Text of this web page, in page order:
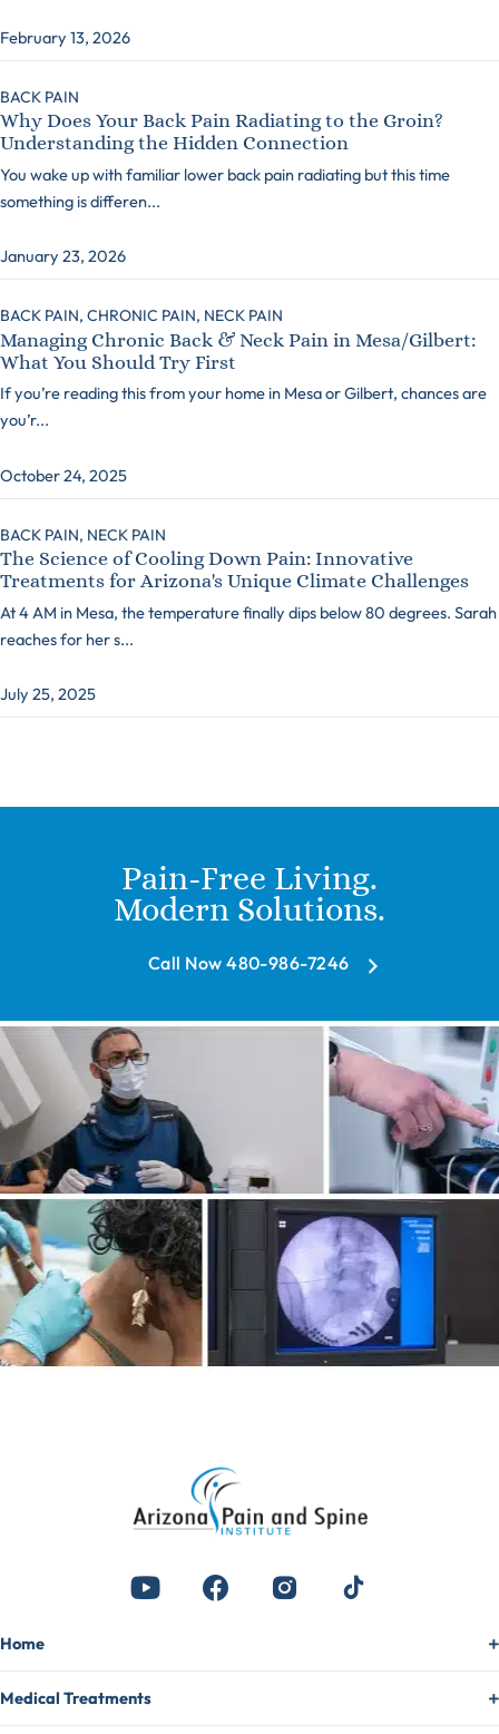
February 13, 2026
BACK PAIN
Why Does Your Back Pain Radiating to the Groin?
Understanding the Hidden Connection
You wake up with familiar lower back pain radiating but this time
something is differen...
January 23, 2026
BACK PAIN, CHRONIC PAIN, NECK PAIN
Managing Chronic Back & Neck Pain in Mesa/Gilbert:
What You Should Try First
If you’re reading this from your home in Mesa or Gilbert, chances are
you’r...
October 24, 2025
BACK PAIN, NECK PAIN
The Science of Cooling Down Pain: Innovative
Treatments for Arizona's Unique Climate Challenges
At 4 AM in Mesa, the temperature finally dips below 80 degrees. Sarah
reaches for her s...
July 25, 2025
Pain-Free Living.
Modern Solutions.
Call Now 480-986-7246
Home
Medical Treatments